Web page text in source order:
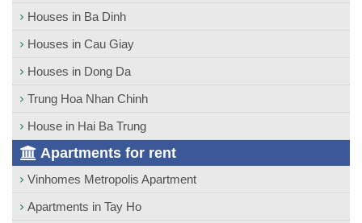
Houses in Ba Dinh
Houses in Cau Giay
Houses in Dong Da
Trung Hoa Nhan Chinh
House in Hai Ba Trung
Apartments for rent
Vinhomes Metropolis Apartment
Apartments in Tay Ho